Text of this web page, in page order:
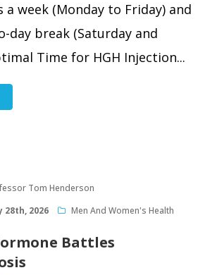
a week (Monday to Friday) and
day break (Saturday and
Time for HGH Injection...
Tom Henderson
28th, 2026 Men And Women's Health
Battles